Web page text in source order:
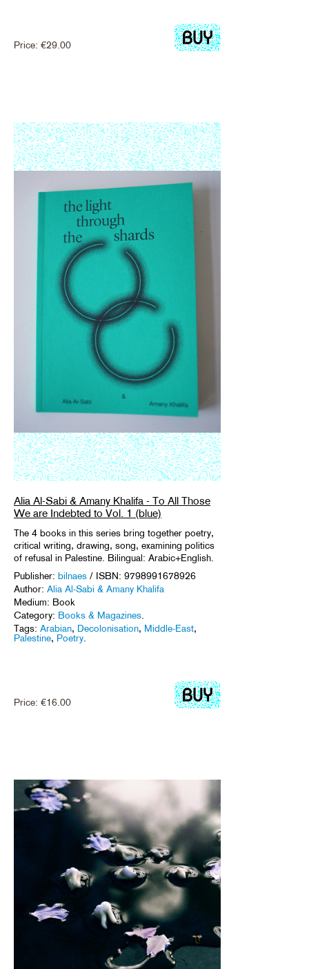
Price: €29.00
Alia Al-Sabi & Amany Khalifa - To All Those
We are Indebted to Vol. 1 (blue)
The 4 books in this series bring together poetry,
critical writing, drawing, song, examining politics
of refusal in Palestine. Bilingual: Arabic+English.
Publisher: bilnaes / ISBN: 9798991678926
Author: Alia Al-Sabi & Amany Khalifa
Medium: Book
Category: Books & Magazines.
Tags: Arabian, Decolonisation, Middle-East,
Palestine, Poetry.
Price: €16.00